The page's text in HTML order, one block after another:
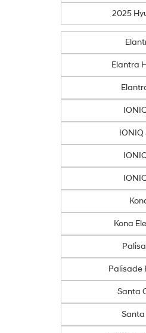
2025
Elantra
IONIQ
Kona
Palisade
Santa
Santa